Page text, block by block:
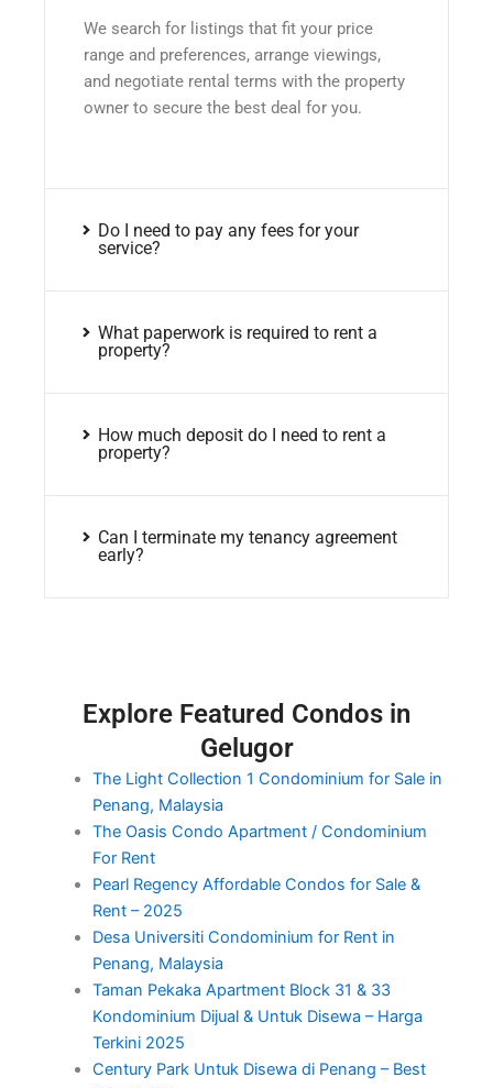
We search for listings that fit your price
range and preferences, arrange viewings,
and negotiate rental terms with the property
owner to secure the best deal for you.
Do I need to pay any fees for your
service?
What paperwork is required to rent a
property?
How much deposit do I need to rent a
property?
Can I terminate my tenancy agreement
early?
Explore Featured Condos in
Gelugor
The Light Collection 1 Condominium for Sale in
Penang, Malaysia
The Oasis Condo Apartment / Condominium
For Rent
Pearl Regency Affordable Condos for Sale &
Rent – 2025
Desa Universiti Condominium for Rent in
Penang, Malaysia
Taman Pekaka Apartment Block 31 & 33
Kondominium Dijual & Untuk Disewa – Harga
Terkini 2025
Century Park Untuk Disewa di Penang – Best